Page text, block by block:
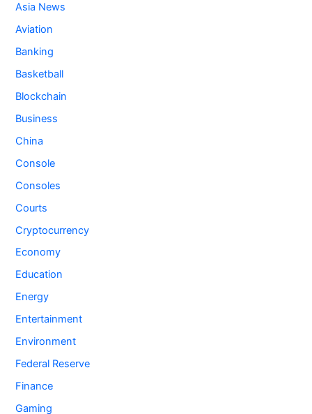
Asia News
Aviation
Banking
Basketball
Blockchain
Business
China
Console
Consoles
Courts
Cryptocurrency
Economy
Education
Energy
Entertainment
Environment
Federal Reserve
Finance
Gaming